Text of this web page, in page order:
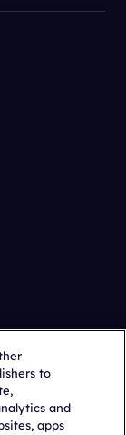
to
and
apps